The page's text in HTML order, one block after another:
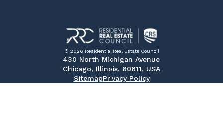
© 2026 Residential Real Estate Council
430 North Michigan Avenue
Chicago, Illinois, 60611, USA
SitemapPrivacy Policy